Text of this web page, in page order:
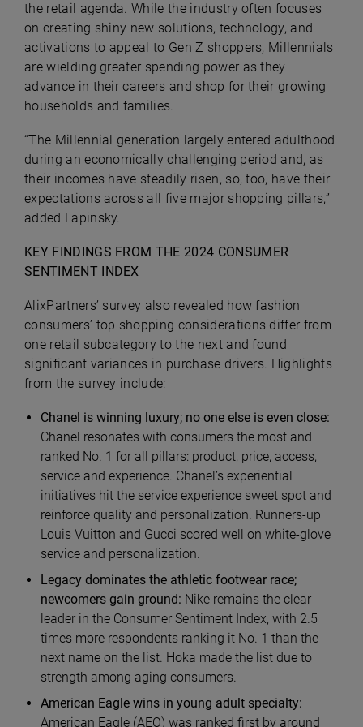
the retail agenda. While the industry often focuses
on creating shiny new solutions, technology, and
activations to appeal to Gen Z shoppers, Millennials
are wielding greater spending power as they
advance in their careers and shop for their growing
households and families.
“The Millennial generation largely entered adulthood
during an economically challenging period and, as
their incomes have steadily risen, so, too, have their
expectations across all five major shopping pillars,”
added Lapinsky.
KEY FINDINGS FROM THE 2024 CONSUMER
SENTIMENT INDEX
AlixPartners’ survey also revealed how fashion
consumers’ top shopping considerations differ from
one retail subcategory to the next and found
significant variances in purchase drivers. Highlights
from the survey include:
Chanel is winning luxury; no one else is even close:
Chanel resonates with consumers the most and
ranked No. 1 for all pillars: product, price, access,
service and experience. Chanel’s experiential
initiatives hit the service experience sweet spot and
reinforce quality and personalization. Runners-up
Louis Vuitton and Gucci scored well on white-glove
service and personalization.
Legacy dominates the athletic footwear race;
newcomers gain ground: Nike remains the clear
leader in the Consumer Sentiment Index, with 2.5
times more respondents ranking it No. 1 than the
next name on the list. Hoka made the list due to
strength among aging consumers.
American Eagle wins in young adult specialty:
American Eagle (AEO) was ranked first by around